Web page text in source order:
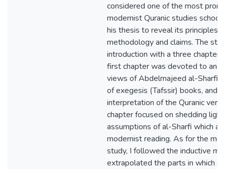
considered one of the most
modernist Quranic studies
his thesis to reveal its principles
methodology and claims. The
introduction with a three
first chapter was devoted to
views of Abdelmajeed al-Sharfi
of exegesis (Tafssir) books, and
interpretation of the Quranic
chapter focused on shedding
assumptions of al-Sharfi which
modernist reading. As for the
study, I followed the inductive
extrapolated the parts in which